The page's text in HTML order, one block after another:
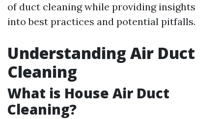
of duct cleaning while providing insights
into best practices and potential pitfalls.
Understanding Air Duct
Cleaning
What is House Air Duct
Cleaning?